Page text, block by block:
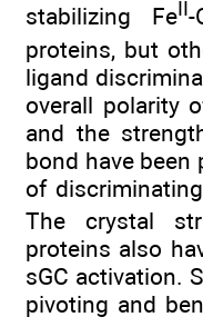
stabilizing Fe -
proteins, but
ligand
overall polarity
and the
bond have been
of
The crystal
proteins also
sGC activation.
pivoting and